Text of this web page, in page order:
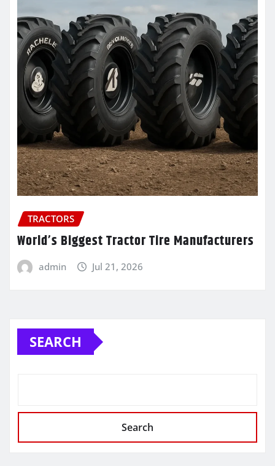
TRACTORS
World’s Biggest Tractor Tire Manufacturers
admin Jul 21, 2026
SEARCH
Search